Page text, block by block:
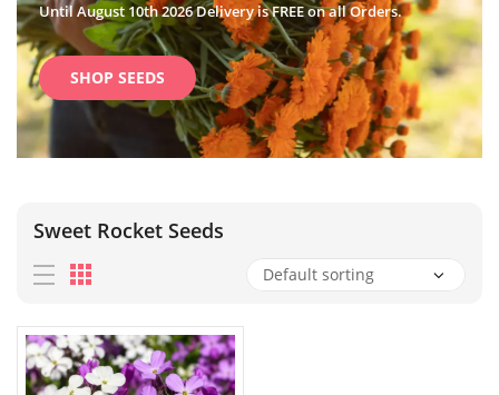
Until August 10th 2026 Delivery is FREE on all Orders.
SHOP SEEDS
Sweet Rocket Seeds